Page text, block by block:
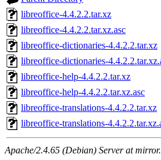
libreoffice-4.4.2.2.tar.xz
libreoffice-4.4.2.2.tar.xz.asc
libreoffice-dictionaries-4.4.2.2.tar.xz
libreoffice-dictionaries-
libreoffice-help-4.4.2.2.tar.xz
libreoffice-help-4.4.2.2.tar.xz.asc
libreoffice-translations-4.4.2.2.tar.xz
libreoffice-translations-
Apache/2.4.65 (Debian) Server at